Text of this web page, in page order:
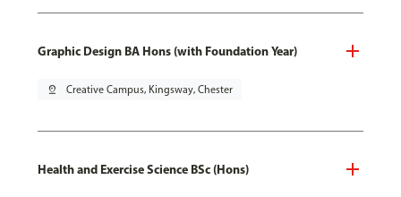
Graphic Design BA Hons (with Foundation Year)
pin_drop Creative Campus, Kingsway, Chester
Health and Exercise Science BSc (Hons)